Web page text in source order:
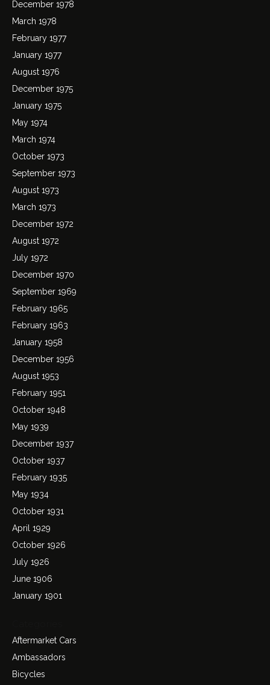
December 1978
March 1978
February 1977
January 1977
August 1976
December 1975
January 1975
May 1974
March 1974
October 1973
September 1973
August 1973
March 1973
December 1972
August 1972
July 1972
December 1970
September 1969
February 1965
February 1963
January 1958
December 1956
August 1953
February 1951
October 1948
May 1939
December 1937
October 1937
February 1935
May 1934
October 1931
April 1929
October 1926
July 1926
June 1906
January 1901
Aftermarket Cars
Ambassadors
Bicycles